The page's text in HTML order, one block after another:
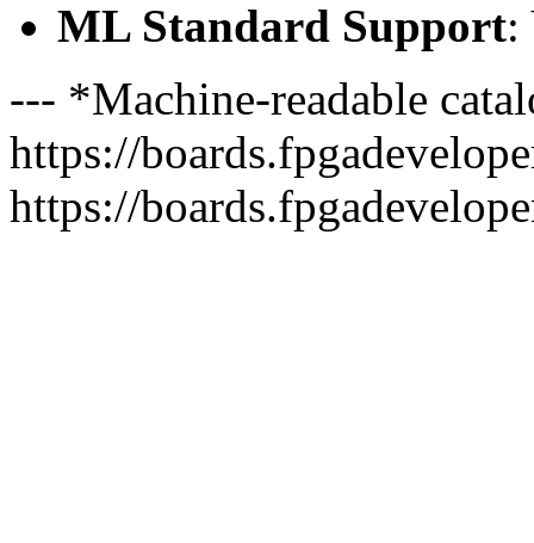
ML Standard Support:
--- *Machine-readable
https://
https://